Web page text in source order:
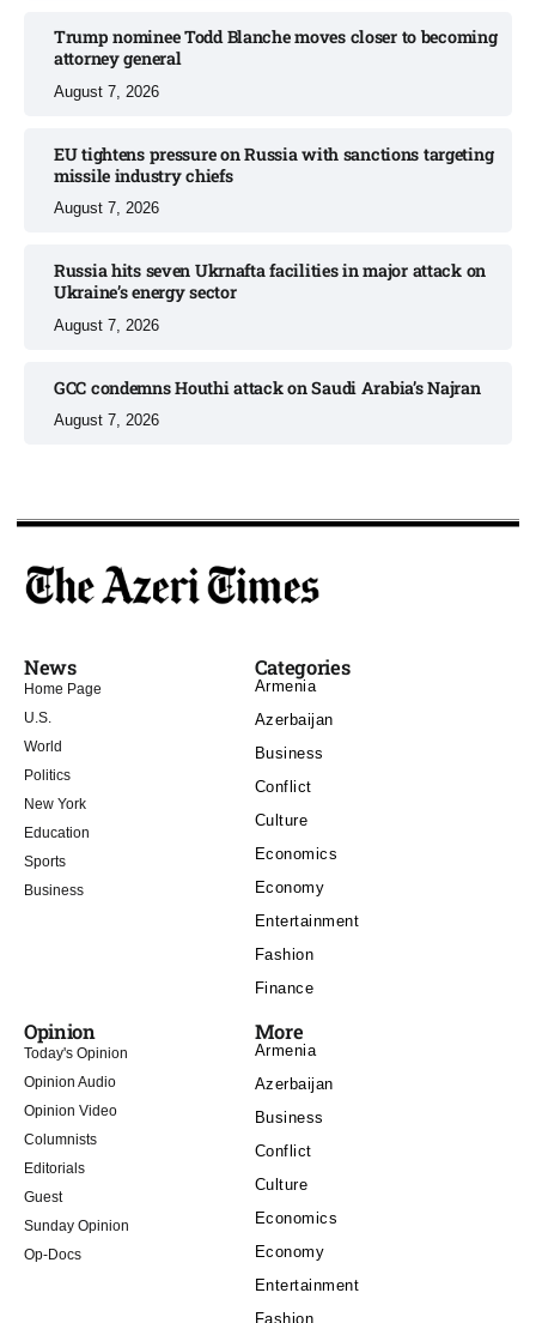
Trump nominee Todd Blanche moves closer to becoming
attorney general
August 7, 2026
EU tightens pressure on Russia with sanctions targeting
missile industry chiefs
August 7, 2026
Russia hits seven Ukrnafta facilities in major attack on
Ukraine’s energy sector
August 7, 2026
GCC condemns Houthi attack on Saudi Arabia’s Najran
August 7, 2026
News
Home Page
U.S.
World
Politics
New York
Education
Sports
Business
Categories
Armenia
Azerbaijan
Business
Conflict
Culture
Economics
Economy
Entertainment
Fashion
Finance
Opinion
Today's Opinion
Opinion Audio
Opinion Video
Columnists
Editorials
Guest
Sunday Opinion
Op-Docs
More
Armenia
Azerbaijan
Business
Conflict
Culture
Economics
Economy
Entertainment
Fashion